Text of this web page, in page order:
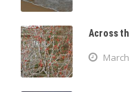
Across